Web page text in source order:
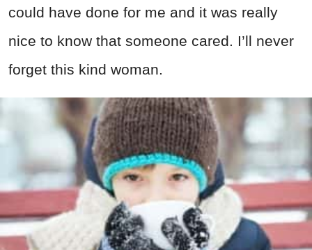
could have done for me and it was really
nice to know that someone cared. I’ll never
forget this kind woman.